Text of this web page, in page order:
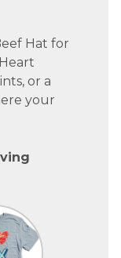
Hat for
or a
your